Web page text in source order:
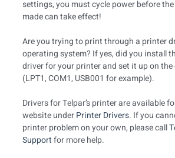
settings, you must cycle power before
made can take effect!
Are you trying to print through a printer
operating system? If yes, did you install
driver for your printer and set it up on
(LPT1, COM1, USB001 for example).
Drivers for Telpar’s printer are available
website underPrinter Drivers. If you
printer problem on your own, please call
Supportfor more help.